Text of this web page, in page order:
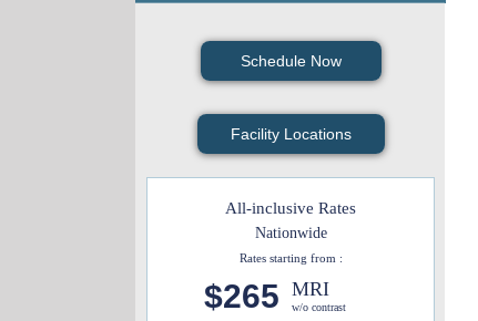
Schedule Now
Facility Locations
All-inclusive Rates
Nationwide
Rates starting from :
$265 MRI
w/o contrast